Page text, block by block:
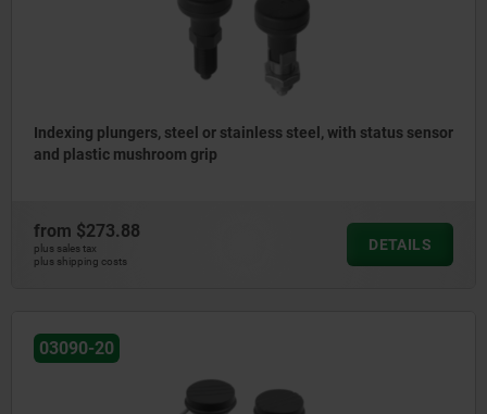
Indexing plungers, steel or stainless steel, with status sensor
and plastic mushroom grip
from $273.88
plus sales tax
plus shipping costs
DETAILS
03090-20